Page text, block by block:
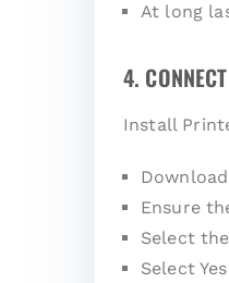
At long
4.
Install
Ensure
Select
Select